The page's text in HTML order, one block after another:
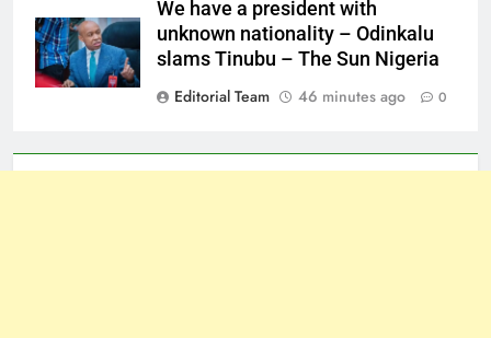
We have a president with
unknown nationality – Odinkalu
slams Tinubu – The Sun Nigeria
Editorial Team
46 minutes ago 0